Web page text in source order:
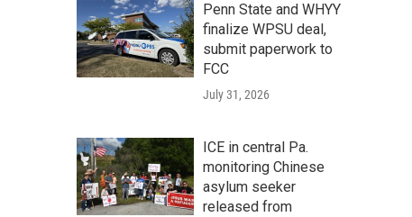
Penn State and WHYY
finalize WPSU deal,
submit paperwork to
FCC
July 31, 2026
ICE in central Pa.
monitoring Chinese
asylum seeker
released from